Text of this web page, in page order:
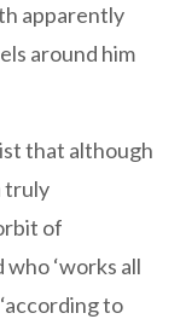
apparently
around him
that although
truly
of
‘works all
to